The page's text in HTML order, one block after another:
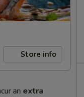
Store info
an extra